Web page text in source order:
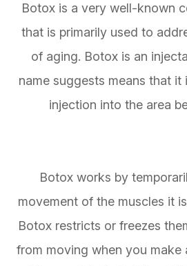
Botox is a very well-known
that is primarily used to
of aging. Botox is an
name suggests means that it
injection into the area
Botox works by
movement of the muscles it
Botox restricts or freezes
from moving when you make